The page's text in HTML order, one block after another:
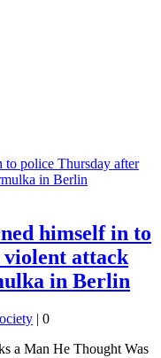
himself in to
attack
in Berlin
| 0
a Man He Thought Was